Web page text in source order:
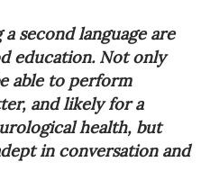
second language are
education. Not only
able to perform
and likely for a
health, but
in conversation and